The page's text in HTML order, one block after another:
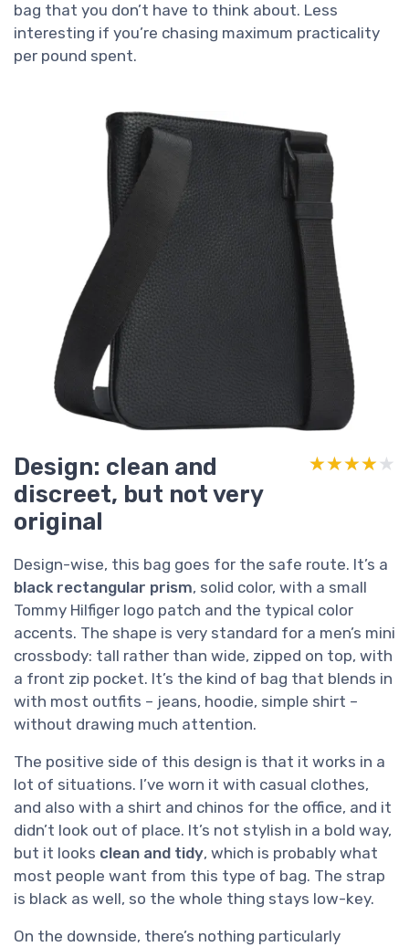
bag that you don’t have to think about. Less
interesting if you’re chasing maximum practicality
per pound spent.
Design: clean and
discreet, but not very
original
★★★★★
★★★★★
Design-wise, this bag goes for the safe route. It’s a
black rectangular prism, solid color, with a small
Tommy Hilfiger logo patch and the typical color
accents. The shape is very standard for a men’s mini
crossbody: tall rather than wide, zipped on top, with
a front zip pocket. It’s the kind of bag that blends in
with most outfits – jeans, hoodie, simple shirt –
without drawing much attention.
The positive side of this design is that it works in a
lot of situations. I’ve worn it with casual clothes,
and also with a shirt and chinos for the office, and it
didn’t look out of place. It’s not stylish in a bold way,
but it looks clean and tidy, which is probably what
most people want from this type of bag. The strap
is black as well, so the whole thing stays low-key.
On the downside, there’s nothing particularly